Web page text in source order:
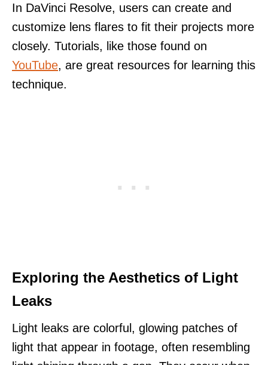
In DaVinci Resolve, users can create and
customize lens flares to fit their projects more
closely. Tutorials, like those found on
YouTube, are great resources for learning this
technique.
Exploring the Aesthetics of Light
Leaks
Light leaks are colorful, glowing patches of
light that appear in footage, often resembling